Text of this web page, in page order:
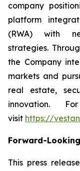
company
platform
(RWA) with
strategies.
the Company
markets and
real estate,
innovation.
visit https://
Forward-
This press